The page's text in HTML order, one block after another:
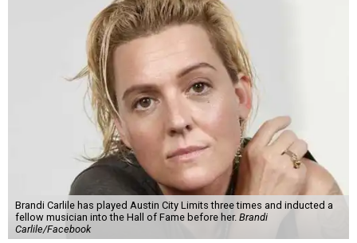
Brandi Carlile has played Austin City Limits three times and inducted a
fellow musician into the Hall of Fame before her. Brandi
Carlile/Facebook